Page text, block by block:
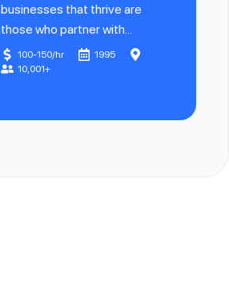
businesses that thrive are
those who partner with...
100-150/hr
1995
10,001+